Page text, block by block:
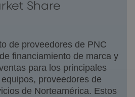
Share
de proveedores de PNC
financiamiento de marca y
para los principales
proveedores de
de Norteamérica. Estos